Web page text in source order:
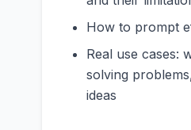
How to prompt
Real use cases:
solving
ideas